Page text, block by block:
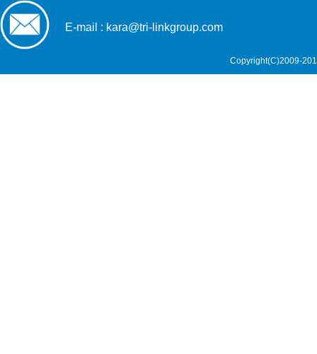
Copyright(C)2009-
E-mail : kara@tri-linkgroup.com